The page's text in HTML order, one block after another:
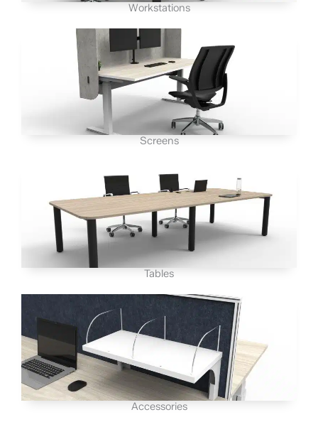
Workstations
Screens
Tables
Accessories